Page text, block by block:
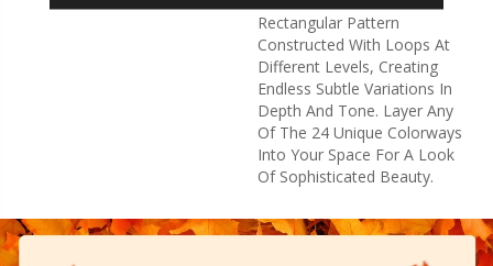
Rectangular Pattern
Constructed With Loops At
Different Levels, Creating
Endless Subtle Variations In
Depth And Tone. Layer Any
Of The 24 Unique Colorways
Into Your Space For A Look
Of Sophisticated Beauty.